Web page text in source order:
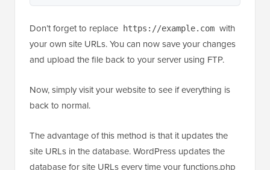
Don’t forget to replace https://example.com with
your own site URLs. You can now save your changes
and upload the file back to your server using FTP.
Now, simply visit your website to see if everything is
back to normal.
The advantage of this method is that it updates the
site URLs in the database. WordPress updates the
database for site URLs every time your functions.php